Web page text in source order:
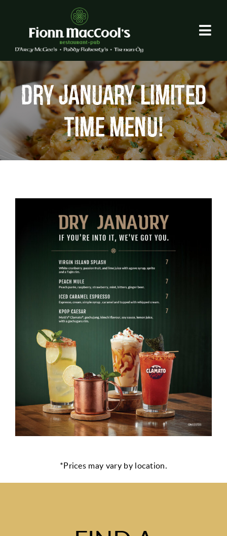
content
DRY JANUARY LIMITED
TIME MENU!
*Prices may vary by location.